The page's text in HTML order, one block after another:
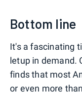
Bottom line
It's a fascinating
letup in demand.
finds that most
or even more